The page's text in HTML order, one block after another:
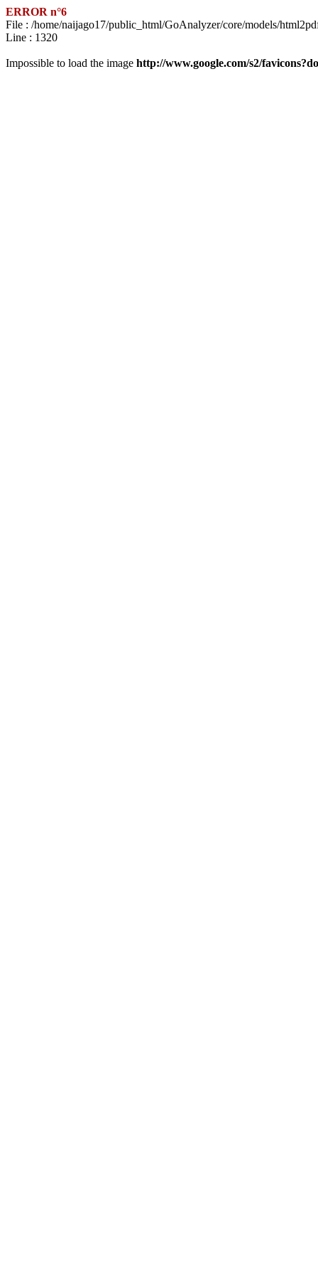
ERROR n°6
File : /home/naijago17/public_html/GoAnalyzer/core/models/
Line : 1320
Impossible to load the image http://www.google.com/s2/